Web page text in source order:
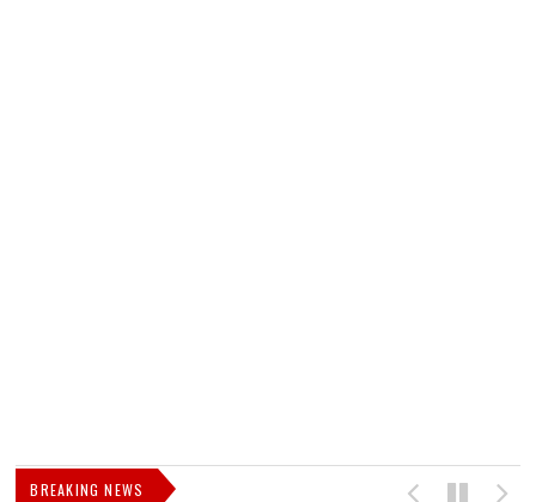
BREAKING NEWS